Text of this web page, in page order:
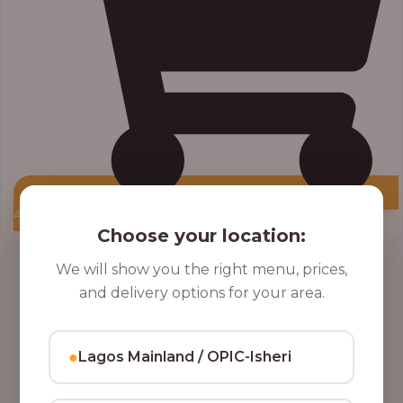
Add to Cart
Price
range:
₦10,000.00
₦12,800.00
Choose your location:
We will show you the right menu, prices,
and delivery options for your area.
●Lagos Mainland / OPIC-Isheri